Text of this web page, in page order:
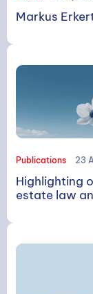
Markus
Publications 23
Highlighting
estate law